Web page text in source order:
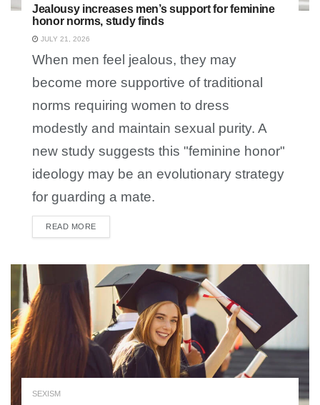
Jealousy increases men’s support for feminine
honor norms, study finds
JULY 21, 2026
When men feel jealous, they may
become more supportive of traditional
norms requiring women to dress
modestly and maintain sexual purity. A
new study suggests this "feminine honor"
ideology may be an evolutionary strategy
for guarding a mate.
READ MORE
SEXISM